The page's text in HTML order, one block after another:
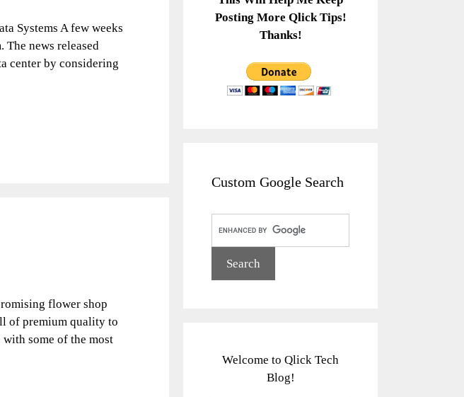
Systems A few weeks
The news released
center by considering
flower shop
of premium quality to
some of the most
Posting More Qlick Tips!
Thanks!
Custom Google Search
Welcome to Qlick Tech
Blog!